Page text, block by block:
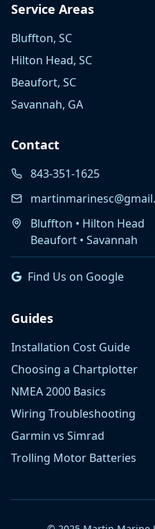
Service Areas
Bluffton, SC
Hilton Head, SC
Beaufort, SC
Savannah, GA
Contact
843-351-1625
Bluffton • Hilton Head
Beaufort • Savannah
Find Us on Google
Guides
Installation Cost Guide
Choosing a Chartplotter
NMEA 2000 Basics
Wiring Troubleshooting
Garmin vs Simrad
Trolling Motor Batteries